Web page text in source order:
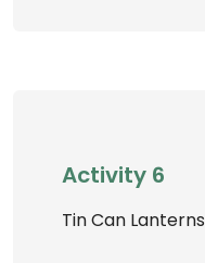
Activity 6
Tin Can Lanterns